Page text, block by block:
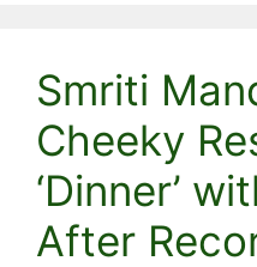
Smriti
Cheeky
‘Dinner’
After